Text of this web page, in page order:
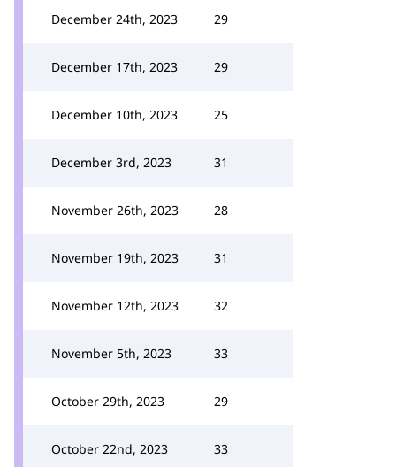
December 24th, 2023 29
December 17th, 2023 29
December 10th, 2023 25
December 3rd, 2023 31
November 26th, 2023 28
November 19th, 2023 31
November 12th, 2023 32
November 5th, 2023 33
October 29th, 2023 29
October 22nd, 2023 33